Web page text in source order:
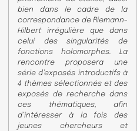
bien dans le cadre de la
correspondance de Riemann-
Hilbertirrégulière que dans
celui des singularités de
fonctions holomorphes. La
rencontre proposera une
série d’exposés introductifs à
4 thèmes sélectionnés et des
exposés de recherche dans
ces thématiques, afin
d’intéresser à la fois des
jeunes chercheurs et